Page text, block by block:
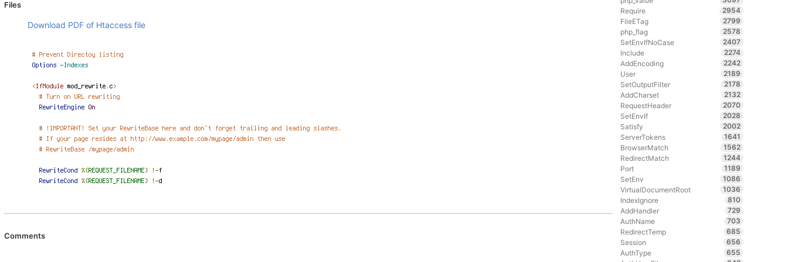
Files
Download PDF of Htaccess file
Comments
Require
2954
FileETag
2799
php_flag
2578
SetEnvIfNoCase
2407
Include
2274
AddEncoding
2242
User
2189
SetOutputFilter
2178
AddCharset
2132
RequestHeader
2070
SetEnvIf
2028
Satisfy
2002
ServerTokens
1641
BrowserMatch
1562
RedirectMatch
1244
Port
1189
SetEnv
1086
VirtualDocumentRoot
1036
IndexIgnore
810
AddHandler
729
AuthName
703
RedirectTemp
685
Session
656
AuthType
655